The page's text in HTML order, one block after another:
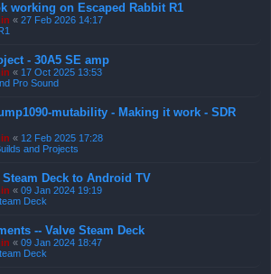
working on Escaped Rabbit R1
« 27 Feb 2026 14:17
- 30A5 SE amp
« 17 Oct 2025 13:53
Pro Sound
mutability - Making it work - SDR
« 12 Feb 2025 17:28
and Projects
Deck to Android TV
« 09 Jan 2024 19:19
Deck
-- Valve Steam Deck
« 09 Jan 2024 18:47
Deck